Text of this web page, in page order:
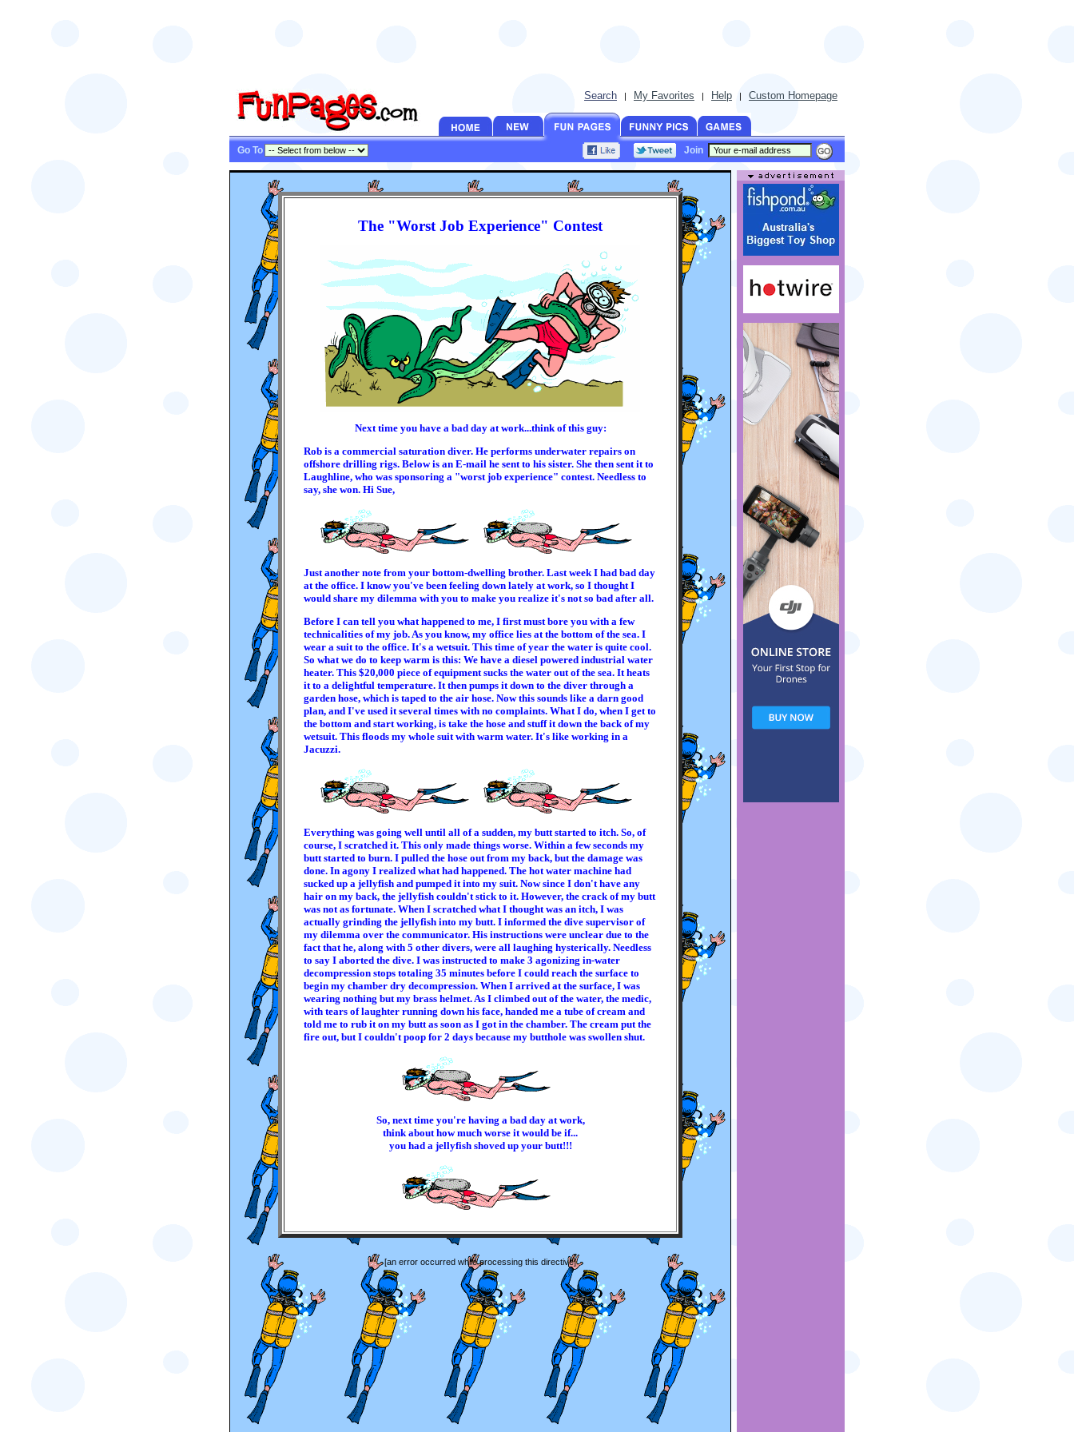
Search | My Favorites | Help | Custom Homepage
Go To Join
The "Worst Job Experience" Contest
Next time you have a bad day at work...think of this guy:
Rob is a commercial saturation diver. He performs underwater repairs on
offshore drilling rigs. Below is an E-mail he sent to his sister. She then sent it to
Laughline, who was sponsoring a "worst job experience" contest. Needless to
say, she won. Hi Sue,
Just another note from your bottom-dwelling brother. Last week I had bad day
at the office. I know you've been feeling down lately at work, so I thought I
would share my dilemma with you to make you realize it's not so bad after all.
Before I can tell you what happened to me, I first must bore you with a few
technicalities of my job. As you know, my office lies at the bottom of the sea. I
wear a suit to the office. It's a wetsuit. This time of year the water is quite cool.
So what we do to keep warm is this: We have a diesel powered industrial water
heater. This $20,000 piece of equipment sucks the water out of the sea. It heats
it to a delightful temperature. It then pumps it down to the diver through a
garden hose, which is taped to the air hose. Now this sounds like a darn good
plan, and I've used it several times with no complaints. What I do, when I get to
the bottom and start working, is take the hose and stuff it down the back of my
wetsuit. This floods my whole suit with warm water. It's like working in a
Jacuzzi.
Everything was going well until all of a sudden, my butt started to itch. So, of
course, I scratched it. This only made things worse. Within a few seconds my
butt started to burn. I pulled the hose out from my back, but the damage was
done. In agony I realized what had happened. The hot water machine had
sucked up a jellyfish and pumped it into my suit. Now since I don't have any
hair on my back, the jellyfish couldn't stick to it. However, the crack of my butt
was not as fortunate. When I scratched what I thought was an itch, I was
actually grinding the jellyfish into my butt. I informed the dive supervisor of
my dilemma over the communicator. His instructions were unclear due to the
fact that he, along with 5 other divers, were all laughing hysterically. Needless
to say I aborted the dive. I was instructed to make 3 agonizing in-water
decompression stops totaling 35 minutes before I could reach the surface to
begin my chamber dry decompression. When I arrived at the surface, I was
wearing nothing but my brass helmet. As I climbed out of the water, the medic,
with tears of laughter running down his face, handed me a tube of cream and
told me to rub it on my butt as soon as I got in the chamber. The cream put the
fire out, but I couldn't poop for 2 days because my butthole was swollen shut.
So, next time you're having a bad day at work,
think about how much worse it would be if...
you had a jellyfish shoved up your butt!!!
[an error occurred while processing this directive]